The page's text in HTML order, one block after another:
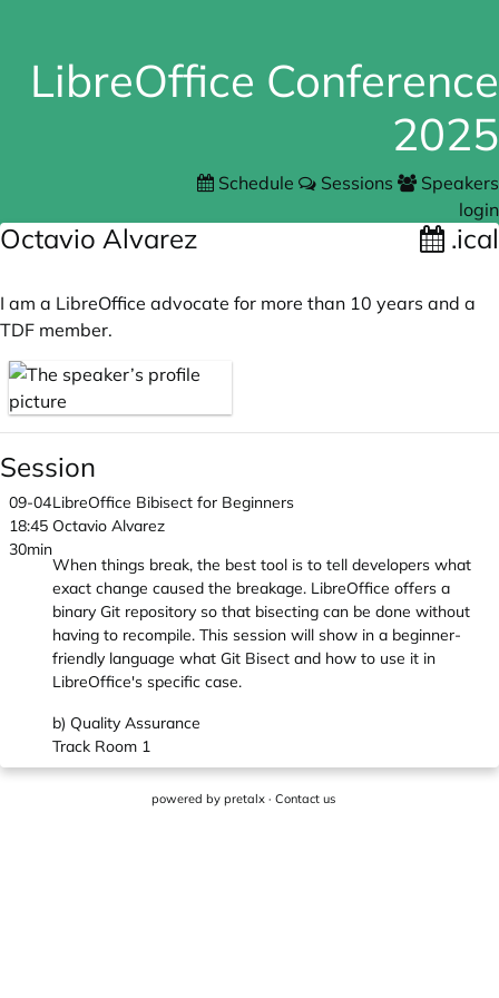
LibreOffice Conference
2025
Schedule Sessions
Speakers
login
Octavio Alvarez .ical
I am a LibreOffice advocate for more than 10 years and a
TDF member.
Session
09-04
18:45
30min
LibreOffice Bibisect for Beginners
Octavio Alvarez
When things break, the best tool is to tell developers what
exact change caused the breakage. LibreOffice offers a
binary Git repository so that bisecting can be done without
having to recompile. This session will show in a beginner-
friendly language what Git Bisect and how to use it in
LibreOffice's specific case.
b) Quality Assurance
Track Room 1
powered by pretalx· Contact us